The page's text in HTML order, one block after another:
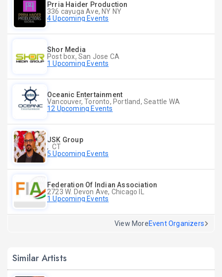
Prria Haider Production
336 cayuga Ave, NY NY
4 Upcoming Events
Shor Media
Post box, San Jose CA
1 Upcoming Events
Oceanic Entertainment
Vancouver, Toronto, Portland, Seattle WA
12 Upcoming Events
JSK Group
, CT
5 Upcoming Events
Federation Of Indian Association
2723 W. Devon Ave, Chicago IL
1 Upcoming Events
View MoreEvent Organizers
Similar Artists